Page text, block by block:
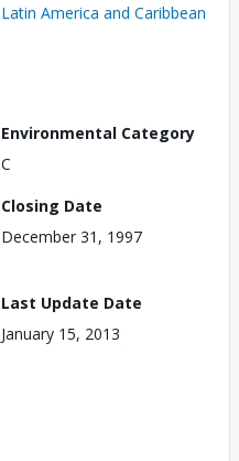
Latin America and Caribbean
Environmental Category
C
Closing Date
December 31, 1997
Last Update Date
January 15, 2013